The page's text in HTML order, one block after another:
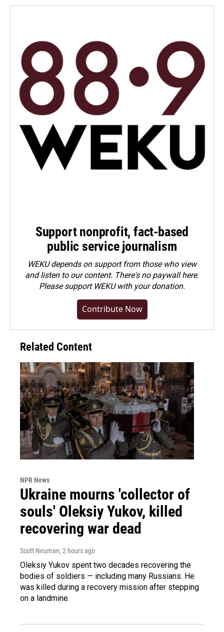
Support nonprofit, fact-based
public service journalism
WEKU depends on support from those who view
and listen to our content. There's no paywall here.
Pleasesupport WEKU with your donation.
Contribute Now
Related Content
NPR News
Ukraine mourns 'collector of
souls' Oleksiy Yukov, killed
recovering war dead
Scott Neuman, 2 hours ago
Oleksiy Yukov spent two decades recovering the
bodies of soldiers — including many Russians. He
was killed during a recovery mission after stepping
on a landmine.